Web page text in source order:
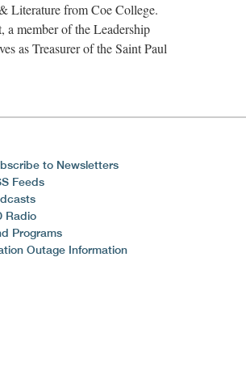
Literature from Coe College.
a member of the Leadership
as Treasurer of the Saint Paul
to Newsletters
Feeds
Radio
Programs
Outage Information